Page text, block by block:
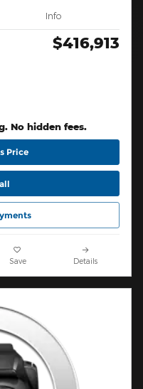
Info
$416,913
No hidden fees.
Price
Save Details